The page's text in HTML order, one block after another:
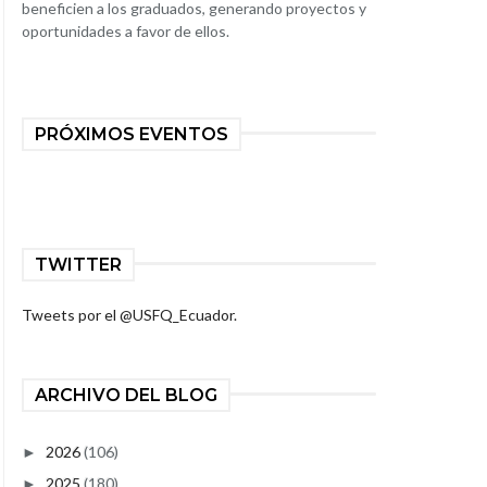
beneficien a los graduados, generando proyectos y
oportunidades a favor de ellos.
PRÓXIMOS EVENTOS
TWITTER
Tweets por el @USFQ_Ecuador.
ARCHIVO DEL BLOG
► 2026(106)
2025 (180)